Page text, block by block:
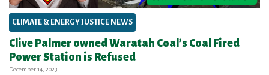
CLIMATE & ENERGY JUSTICE NEWS
Clive Palmer owned Waratah Coal’s Coal Fired
Power Station is Refused
December 14, 2023